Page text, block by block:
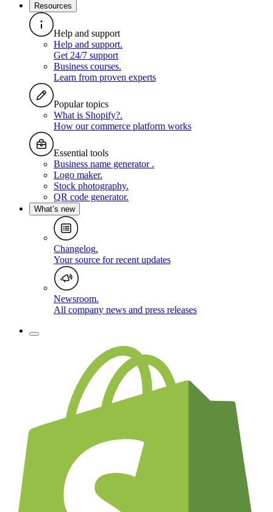
Resources
Help and support
Help and support.
Get 24/7 support
Business courses.
Learn from proven experts
Popular topics
What is Shopify?.
How our commerce platform works
Essential tools
Business name generator .
Logo maker.
Stock photography.
QR code generator.
What’s new
Changelog.
Your source for recent updates
Newsroom.
All company news and press releases